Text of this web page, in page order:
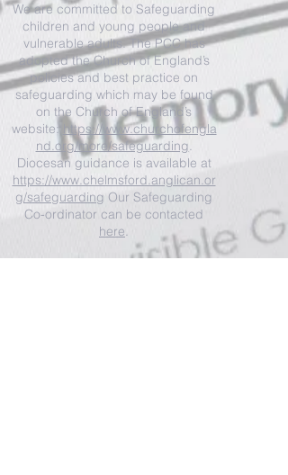
We are committed to Safeguarding
children and young people and
vulnerable adults. The PCC has
adopted the Church of England’s
policies and best practice on
safeguarding which may be found
on the Church of England’s
website: https://www.churchofengla
nd.org/more/safeguarding.
Diocesan guidance is available at
https://www.chelmsford.anglican.or
g/safeguarding Our Safeguarding
Co-ordinator can be contacted
here.